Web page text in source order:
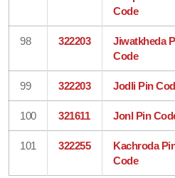
Code
98 322203
Jiwatkheda
Code
99 322203 Jodli Pin
100 321611 Jonl Pin
101 322255
Kachroda
Code